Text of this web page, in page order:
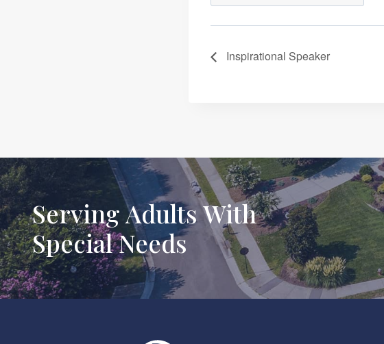
Inspirational Speaker
Serving Adults With
Special Needs